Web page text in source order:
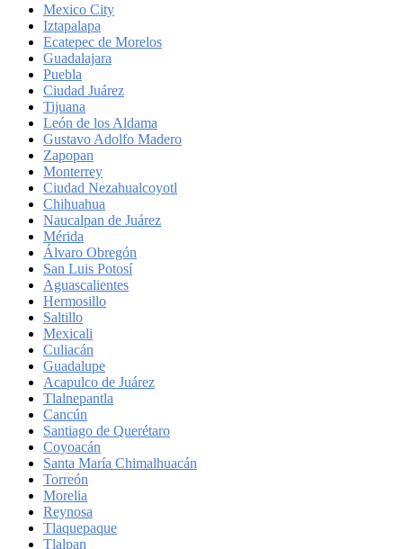
Mexico City
Iztapalapa
Ecatepec de Morelos
Guadalajara
Puebla
Ciudad Juárez
Tijuana
León de los Aldama
Gustavo Adolfo Madero
Zapopan
Monterrey
Ciudad Nezahualcoyotl
Chihuahua
Naucalpan de Juárez
Mérida
Álvaro Obregón
San Luis Potosí
Aguascalientes
Hermosillo
Saltillo
Mexicali
Culiacán
Guadalupe
Acapulco de Juárez
Tlalnepantla
Cancún
Santiago de Querétaro
Coyoacán
Santa María Chimalhuacán
Torreón
Morelia
Reynosa
Tlaquepaque
Tlalpan